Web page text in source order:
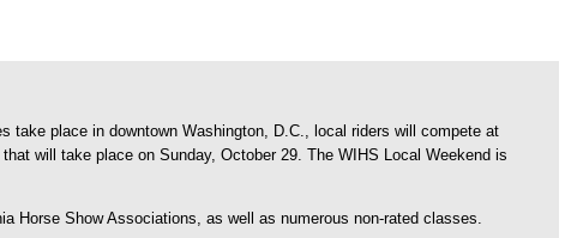
take place in downtown Washington, D.C., local riders will compete at
will take place on Sunday, October 29. The WIHS Local Weekend is
Horse Show Associations, as well as numerous non-rated classes.